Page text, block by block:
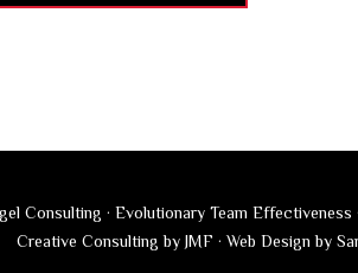
Consulting · Evolutionary Team Effectiveness ·
Creative Consulting by JMF ·Web Design by